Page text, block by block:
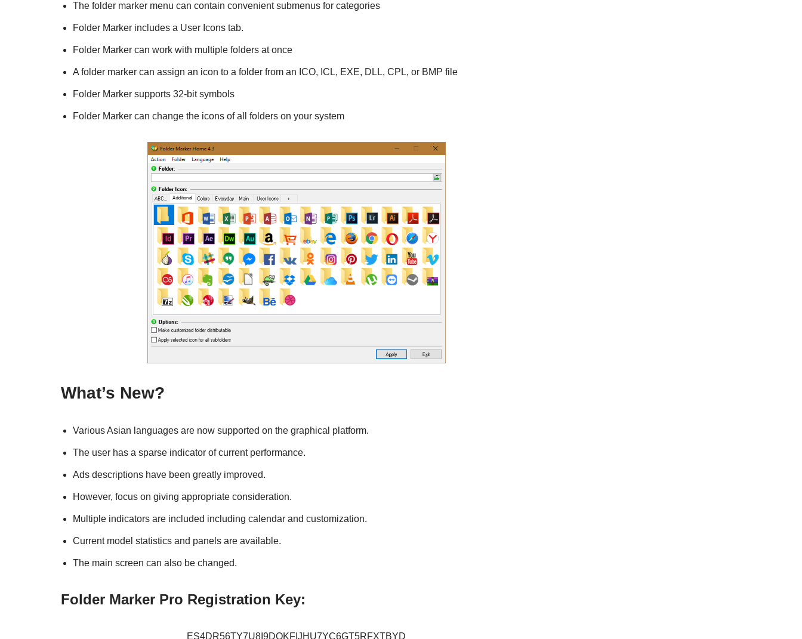
The folder marker menu can contain convenient submenus for categories
Folder Marker includes a User Icons tab.
Folder Marker can work with multiple folders at once
A folder marker can assign an icon to a folder from an ICO, ICL, EXE, DLL, CPL, or BMP file
Folder Marker supports 32-bit symbols
Folder Marker can change the icons of all folders on your system
What’s New?
Various Asian languages are now supported on the graphical platform.
The user has a sparse indicator of current performance.
Ads descriptions have been greatly improved.
However, focus on giving appropriate consideration.
Multiple indicators are included including calendar and customization.
Current model statistics and panels are available.
The main screen can also be changed.
Folder Marker Pro Registration Key:
ES4DR56TY7U8I9DOKFIJHU7YC6GT5RFXTBYD